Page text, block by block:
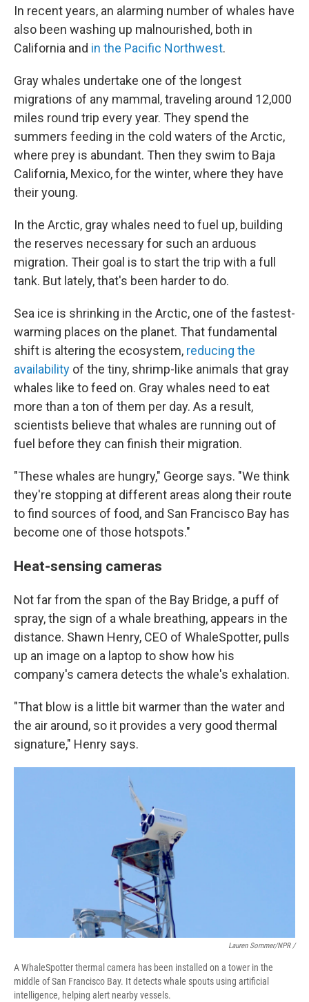
In recent years, an alarming number of whales have
also been washing up malnourished, both in
California and in the Pacific Northwest.
Gray whales undertake one of the longest
migrations of any mammal, traveling around 12,000
miles round trip every year. They spend the
summers feeding in the cold waters of the Arctic,
where prey is abundant. Then they swim to Baja
California, Mexico, for the winter, where they have
their young.
In the Arctic, gray whales need to fuel up, building
the reserves necessary for such an arduous
migration. Their goal is to start the trip with a full
tank. But lately, that's been harder to do.
Sea ice is shrinking in the Arctic, one of the fastest-
warming places on the planet. That fundamental
shift is altering the ecosystem, reducing the
availability of the tiny, shrimp-like animals that gray
whales like to feed on. Gray whales need to eat
more than a ton of them per day. As a result,
scientists believe that whales are running out of
fuel before they can finish their migration.
"These whales are hungry," George says. "We think
they're stopping at different areas along their route
to find sources of food, and San Francisco Bay has
become one of those hotspots."
Heat-sensing cameras
Not far from the span of the Bay Bridge, a puff of
spray, the sign of a whale breathing, appears in the
distance. Shawn Henry, CEO of WhaleSpotter, pulls
up an image on a laptop to show how his
company's camera detects the whale's exhalation.
"That blow is a little bit warmer than the water and
the air around, so it provides a very good thermal
signature," Henry says.
Lauren Sommer/NPR /
A WhaleSpotter thermal camera has been installed on a tower in the
middle of San Francisco Bay. It detects whale spouts using artificial
intelligence, helping alert nearby vessels.